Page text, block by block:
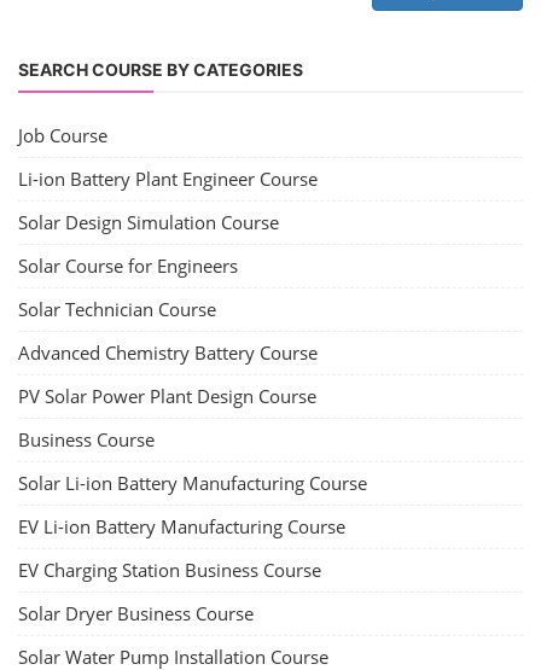
SEARCH COURSE BY CATEGORIES
Job Course
Li-ion Battery Plant Engineer Course
Solar Design Simulation Course
Solar Course for Engineers
Solar Technician Course
Advanced Chemistry Battery Course
PV Solar Power Plant Design Course
Business Course
Solar Li-ion Battery Manufacturing Course
EV Li-ion Battery Manufacturing Course
EV Charging Station Business Course
Solar Dryer Business Course
Solar Water Pump Installation Course